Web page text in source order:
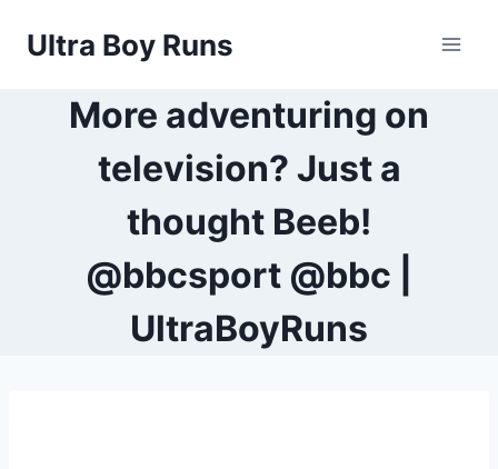
Ultra Boy Runs
More adventuring on
television? Just a
thought Beeb!
@bbcsport @bbc |
UltraBoyRuns